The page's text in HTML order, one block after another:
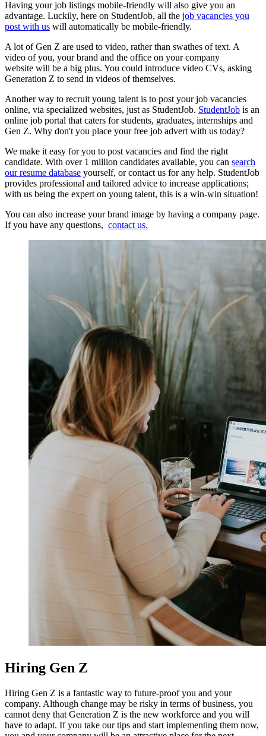
Having your job listings mobile-friendly will also give you an
advantage. Luckily, here on StudentJob, all the job vacancies you
post with us will automatically be mobile-friendly.
A lot of Gen Z are used to video, rather than swathes of text. A
video of you, your brand and the office on your company
website will be a big plus. You could introduce video CVs, asking
Generation Z to send in videos of themselves.
Another way to recruit young talent is to post your job vacancies
online, via specialized websites, just as StudentJob. StudentJob is an
online job portal that caters for students, graduates, internships and
Gen Z. Why don't you place yourfree job advert with us today?
We make it easy for you to post vacancies and find the right
candidate. With over 1 million candidates available, you can search
our resume database yourself, or contact us for any help. StudentJob
provides professional and tailored advice to increase applications;
with us being the expert on young talent, this is a win-win situation!
You can also increase your brand image by having a company page.
If you have any questions, contact us.
Hiring Gen Z
Hiring Gen Z is a fantastic way to future-proof you and your
company. Although change may be risky in terms of business, you
cannot deny that Generation Z is the new workforce and you will
have to adapt. If you take our tips and start implementing them now,